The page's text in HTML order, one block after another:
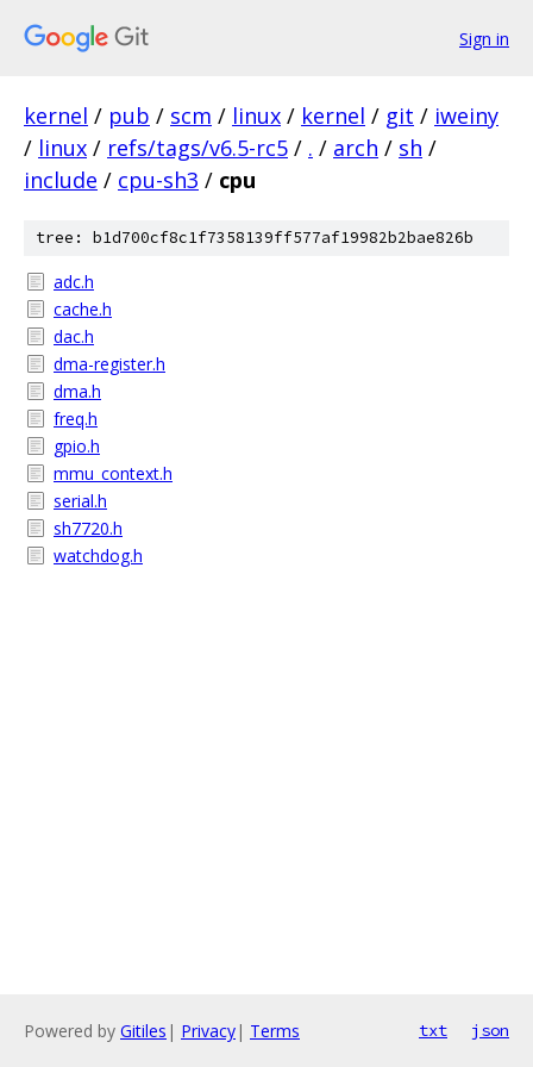
Sign in
kernel / pub / scm / linux / kernel / git / iweiny
/ linux / refs/tags/v6.5-rc5 / . / arch / sh /
include / cpu-sh3 / cpu
tree: b1d700cf8c1f7358139ff577af19982b2bae826b
adc.h
cache.h
dac.h
dma-register.h
dma.h
freq.h
gpio.h
mmu_context.h
serial.h
sh7720.h
watchdog.h
Powered by Gitiles | Privacy| Terms txt json